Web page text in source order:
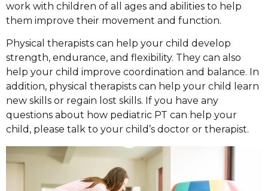
work with children of all ages and abilities to help
them improve their movement and function.
Physical therapists can help your child develop
strength, endurance, and flexibility. They can also
help your child improve coordination and balance. In
addition, physical therapists can help your child learn
new skills or regain lost skills. If you have any
questions about how pediatric PT can help your
child, please talk to your child’s doctor or therapist.